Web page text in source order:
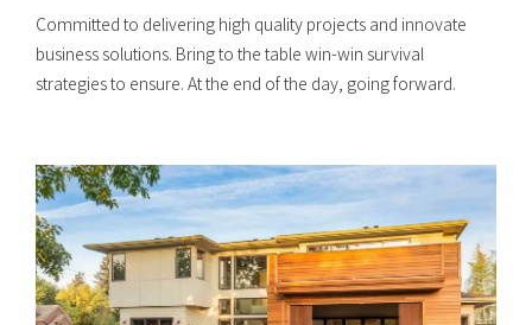
Committed to delivering high quality projects and innovate
business solutions. Bring to the table win-win survival
strategies to ensure. At the end of the day, going forward.